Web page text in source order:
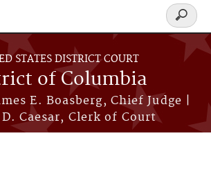
STATES DISTRICT COURT
of Columbia
E. Boasberg, Chief Judge |
Caesar, Clerk of Court
Search
form